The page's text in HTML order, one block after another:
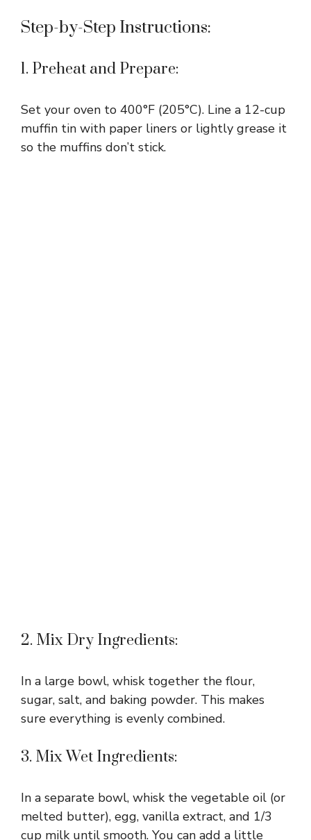
Step-by-Step Instructions:
1. Preheat and Prepare:
Set your oven to 400°F (205°C). Line a 12-cup
muffin tin with paper liners or lightly grease it
so the muffins don’t stick.
2. Mix Dry Ingredients:
In a large bowl, whisk together the flour,
sugar, salt, and baking powder. This makes
sure everything is evenly combined.
3. Mix Wet Ingredients:
In a separate bowl, whisk the vegetable oil (or
melted butter), egg, vanilla extract, and 1/3
cup milk until smooth. You can add a little